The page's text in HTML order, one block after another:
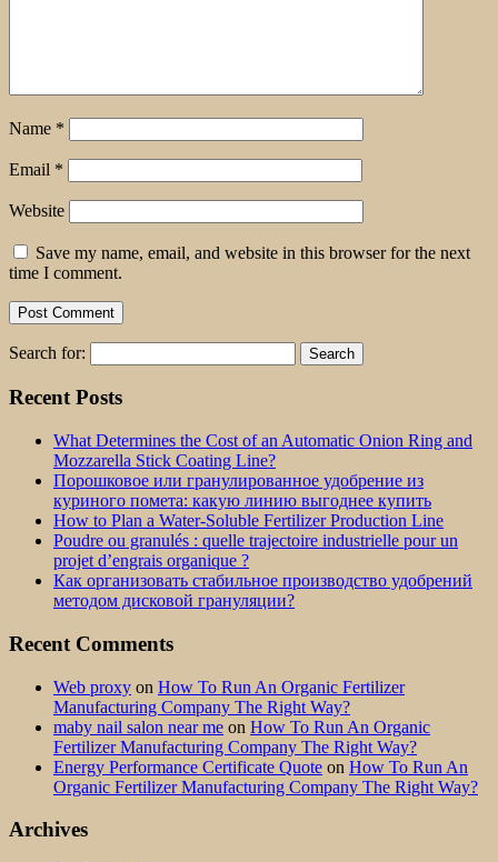
Name *
Email *
Website
Save my name, email, and website in this browser for the next
time I comment.
Search for:
Recent Posts
What Determines the Cost of an Automatic Onion Ring and
Mozzarella Stick Coating Line?
Порошковое или гранулированное удобрение из
куриного помета: какую линию выгоднее купить
How to Plan a Water-Soluble Fertilizer Production Line
Poudre ou granulés : quelle trajectoire industrielle pour un
projet d’engrais organique ?
Как организовать стабильное производство удобрений
методом дисковой грануляции?
Recent Comments
Web proxy on How To Run An Organic Fertilizer
Manufacturing Company The Right Way?
maby nail salon near me on How To Run An Organic
Fertilizer Manufacturing Company The Right Way?
Energy Performance Certificate Quote on How To Run An
Organic Fertilizer Manufacturing Company The Right Way?
Archives